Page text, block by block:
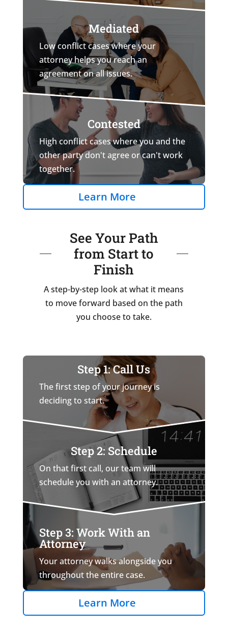
Mediated
Low conflict cases where your
attorney helps you reach an
agreement on all issues.
Contested
High conflict cases where you and the
other party don't agree or can't work
together.
Learn More
See Your Path
from Start to
Finish
A step-by-step look at what it means
to move forward based on the path
you choose to take.
Step 1: Call Us
The first step of your journey is
deciding to start.
Step 2: Schedule
On that first call, our team will
schedule you with an attorney.
Step 3: Work With an
Attorney
Your attorney walks alongside you
throughout the entire case.
Learn More